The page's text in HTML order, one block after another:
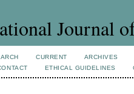
Journal
CURRENT ARCHIVES
ETHICAL GUIDELINES